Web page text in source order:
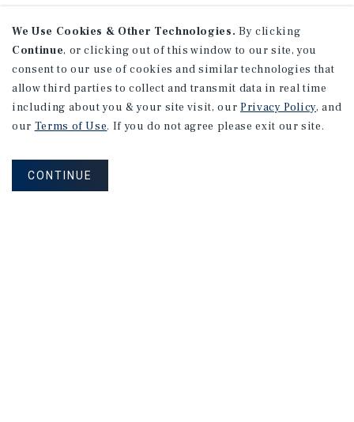
We Use Cookies & Other Technologies. By clicking
Continue, or clicking out of this window to our site, you
consent to our use of cookies and similar technologies that
allow third parties to collect and transmit data in real time
including about you & your site visit, our Privacy Policy, and
our Terms of Use. If you do not agree please exit our site.
CONTINUE